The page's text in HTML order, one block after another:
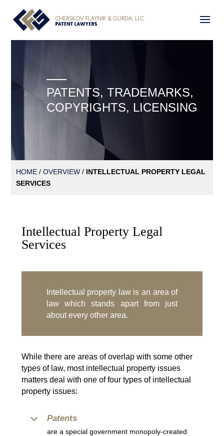
PATENTS, TRADEMARKS,
COPYRIGHTS, LICENSING
HOME /OVERVIEW / INTELLECTUAL PROPERTY LEGAL
SERVICES
Intellectual Property Legal
Services
Intellectual property law is an area of
law which stands apart from just
about every other area.
While there are areas of overlap with some other
types of law, most intellectual property issues
matters deal with one of four types of intellectual
property issues:
Patents
are a special government monopoly-created